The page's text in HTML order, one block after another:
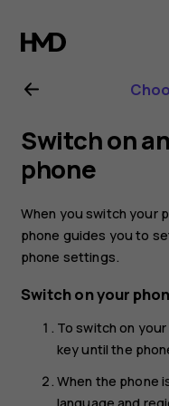
Nokia
G20
user
guide
Switch on
phone
When you switch your
phone guides you to
phone settings.
Switch on your
To switch on
key until the
When the phone